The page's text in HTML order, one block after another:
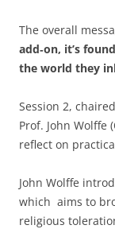
The overall
add‑on, it’s
the world they
Session 2,
Prof. John Wolffe
reflect on
John Wolffe
which aims to
religious